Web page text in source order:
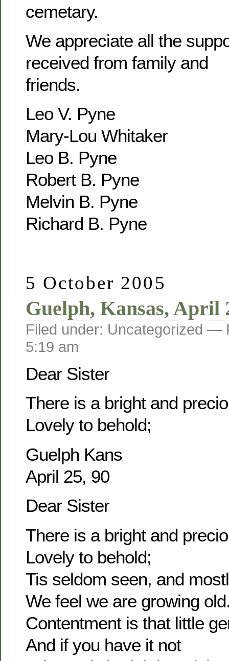
cemetary.
We appreciate all the
received from family and
friends.
Leo V. Pyne
Mary-Lou Whitaker
Leo B. Pyne
Robert B. Pyne
Melvin B. Pyne
Richard B. Pyne
5 October 2005
Guelph, Kansas, April
Filed under: Uncategorized —
5:19 am
Dear Sister
There is a bright and
Lovely to behold;
Guelph Kans
April 25, 90
Dear Sister
There is a bright and
Lovely to behold;
Tis seldom seen, and
We feel we are growing
Contentment is that little
And if you have it not